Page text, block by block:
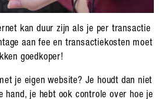
kan duur zijn als je per transactie
aan fee en transactiekosten moet
goedkoper!
je eigen website? Je houdt dan niet
hand, je hebt ook controle over hoe je